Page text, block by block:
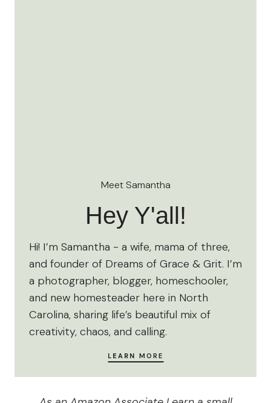
Meet Samantha
Hey Y'all!
Hi! I’m Samantha - a wife, mama of three,
and founder of Dreams of Grace & Grit. I’m
a photographer, blogger, homeschooler,
and new homesteader here in North
Carolina, sharing life’s beautiful mix of
creativity, chaos, and calling.
LEARN MORE